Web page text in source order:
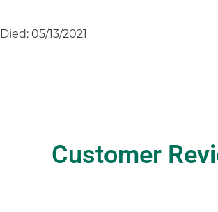
Died: 05/13/2021
Customer